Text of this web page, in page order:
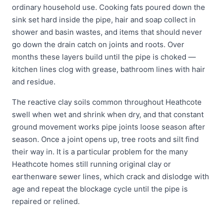
ordinary household use. Cooking fats poured down the
sink set hard inside the pipe, hair and soap collect in
shower and basin wastes, and items that should never
go down the drain catch on joints and roots. Over
months these layers build until the pipe is choked —
kitchen lines clog with grease, bathroom lines with hair
and residue.
The reactive clay soils common throughout Heathcote
swell when wet and shrink when dry, and that constant
ground movement works pipe joints loose season after
season. Once a joint opens up, tree roots and silt find
their way in. It is a particular problem for the many
Heathcote homes still running original clay or
earthenware sewer lines, which crack and dislodge with
age and repeat the blockage cycle until the pipe is
repaired or relined.